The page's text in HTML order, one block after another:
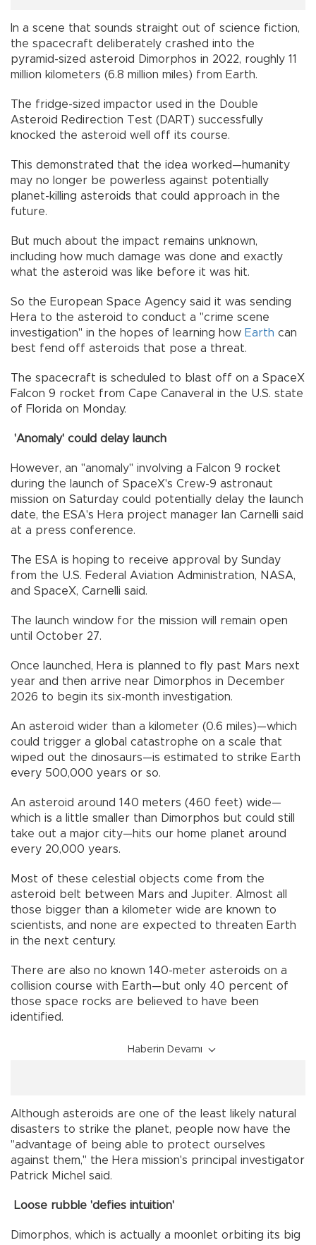
In a scene that sounds straight out of science fiction,
the spacecraft deliberately crashed into the
pyramid-sized asteroid Dimorphos in 2022, roughly 11
million kilometers (6.8 million miles) from Earth.
The fridge-sized impactor used in the Double
Asteroid Redirection Test (DART) successfully
knocked the asteroid well off its course.
This demonstrated that the idea worked—humanity
may no longer be powerless against potentially
planet-killing asteroids that could approach in the
future.
But much about the impact remains unknown,
including how much damage was done and exactly
what the asteroid was like before it was hit.
So the European Space Agency said it was sending
Hera to the asteroid to conduct a "crime scene
investigation" in the hopes of learning how Earth can
best fend off asteroids that pose a threat.
The spacecraft is scheduled to blast off on a SpaceX
Falcon 9 rocket from Cape Canaveral in the U.S. state
of Florida on Monday.
'Anomaly' could delay launch
However, an "anomaly" involving a Falcon 9 rocket
during the launch of SpaceX's Crew-9 astronaut
mission on Saturday could potentially delay the launch
date, the ESA's Hera project manager Ian Carnelli said
at a press conference.
The ESA is hoping to receive approval by Sunday
from the U.S. Federal Aviation Administration, NASA,
and SpaceX, Carnelli said.
The launch window for the mission will remain open
until October 27.
Once launched, Hera is planned to fly past Mars next
year and then arrive near Dimorphos in December
2026 to begin its six-month investigation.
An asteroid wider than a kilometer (0.6 miles)—which
could trigger a global catastrophe on a scale that
wiped out the dinosaurs—is estimated to strike Earth
every 500,000 years or so.
An asteroid around 140 meters (460 feet) wide—
which is a little smaller than Dimorphos but could still
take out a major city—hits our home planet around
every 20,000 years.
Most of these celestial objects come from the
asteroid belt between Mars and Jupiter. Almost all
those bigger than a kilometer wide are known to
scientists, and none are expected to threaten Earth
in the next century.
There are also no known 140-meter asteroids on a
collision course with Earth—but only 40 percent of
those space rocks are believed to have been
identified.
Haberin Devamı
Although asteroids are one of the least likely natural
disasters to strike the planet, people now have the
"advantage of being able to protect ourselves
against them," the Hera mission's principal investigator
Patrick Michel said.
Loose rubble 'defies intuition'
Dimorphos, which is actually a moonlet orbiting its big